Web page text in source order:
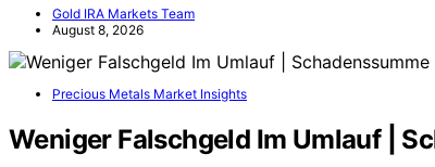
Gold IRA Markets Team
August 8, 2026
Precious Metals Market Insights
Weniger Falschgeld Im Umlauf |